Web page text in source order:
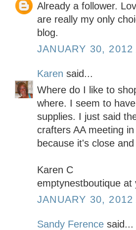
Already a follower.
are really my only
blog.
JANUARY 30, 2012
Karen said...
Where do I like to
where. I seem to
supplies. I just said
crafters AA meeting
because it's close
Karen C
emptynestboutique at
JANUARY 30, 2012
Sandy Ference said...